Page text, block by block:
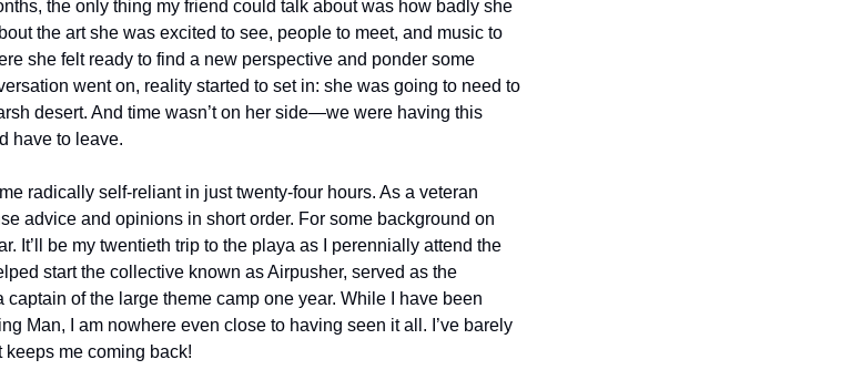
the only thing my friend could talk about was how badly she
the art she was excited to see, people to meet, and music to
she felt ready to find a new perspective and ponder some
went on, reality started to set in: she was going to need to
desert. And time wasn’t on her side—we were having this
have to leave.
radically self-reliant in just twenty-four hours. As a veteran
advice and opinions in short order. For some background on
It’ll be my twentieth trip to the playa as I perennially attend the
start the collective known as Airpusher, served as the
of the large theme camp one year. While I have been
Man, I am nowhere even close to having seen it all. I’ve barely
keeps me coming back!